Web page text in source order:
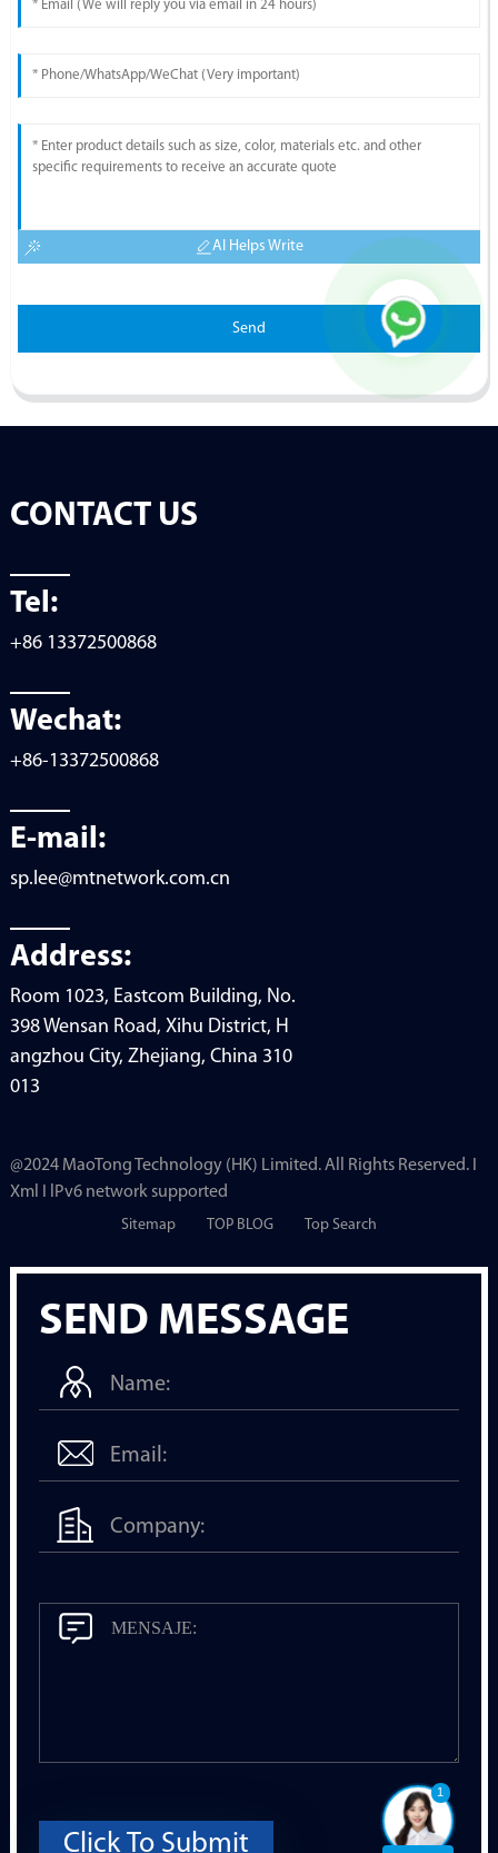
1
AI Helps Write
Send
SEND MESSAGE
Click To Submit
CONTACT US
Tel:
+86 13372500868
Wechat:
+86-13372500868
E-mail:
sp.lee@mtnetwork.com.cn
Address:
Room 1023, Eastcom Building, No.
398 Wensan Road, Xihu District, H
angzhou City, Zhejiang, China 310
013
@2024 MaoTong Technology (HK) Limited. All Rights Reserved. I
Xml I lPv6 network supported
Sitemap TOP BLOG Top Search